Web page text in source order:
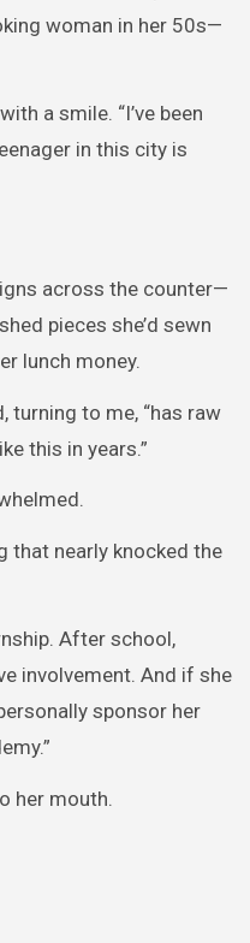
woman in her 50s—
a smile. “I’ve been
in this city is
across the counter—
pieces she’d sewn
lunch money.
turning to me, “has raw
this in years.”
that nearly knocked the
After school,
involvement. And if she
sponsor her
her mouth.